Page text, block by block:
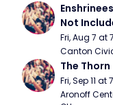
Not
Fri, Aug 7 at
Canton
The Thorn
Fri, Sep 11 at
Aronoff